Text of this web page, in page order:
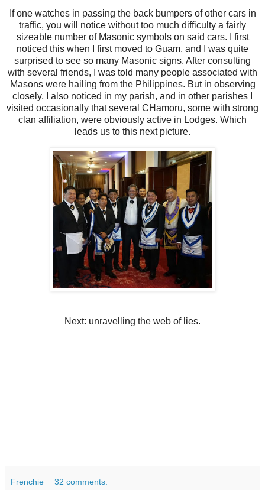
If one watches in passing the back bumpers of other cars in
traffic, you will notice without too much difficulty a fairly
sizeable number of Masonic symbols on said cars. I first
noticed this when I first moved to Guam, and I was quite
surprised to see so many Masonic signs. After consulting
with several friends, I was told many people associated with
Masons were hailing from the Philippines. But in observing
closely, I also noticed in my parish, and in other parishes I
visited occasionally that several CHamoru, some with strong
clan affiliation, were obviously active in Lodges. Which
leads us to this next picture.
Next: unravelling the web of lies.
Frenchie 32 comments: